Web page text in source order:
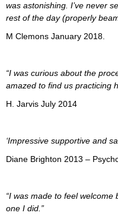
was astonishing. I’ve never
rest of the day (properly
M Clemons January 2018.
“I was curious about the
amazed to find us practicing
H. Jarvis July 2014
‘Impressive supportive and
Diane Brighton 2013 –
“I was made to feel
one I did.”